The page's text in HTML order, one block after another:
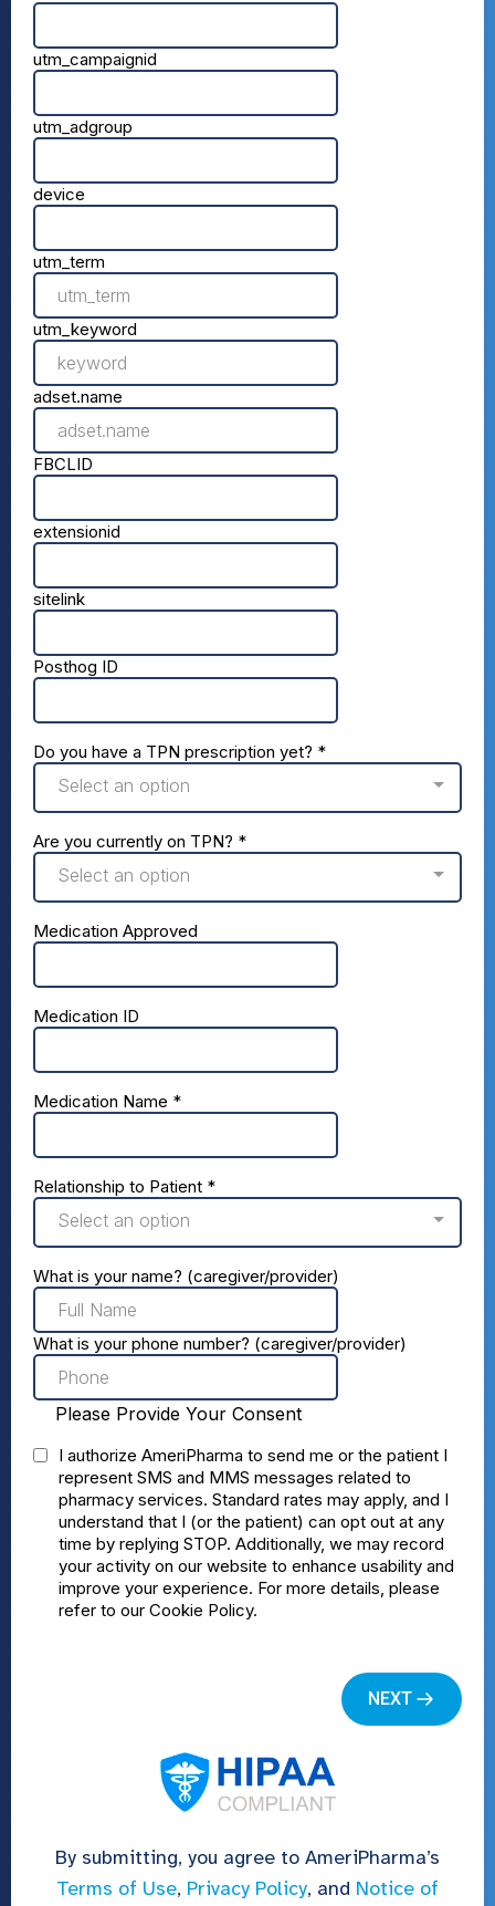
By submitting, you agree to AmeriPharma’s
Terms of Use, Privacy Policy, and Notice of